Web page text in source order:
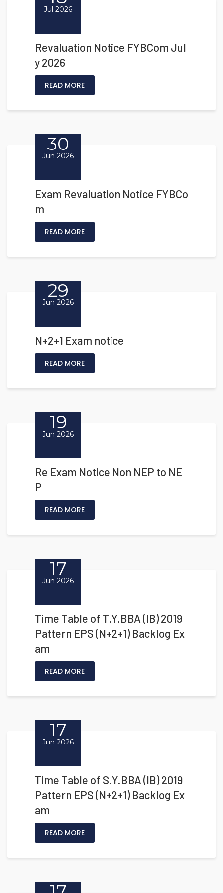
Jul 2026
Revaluation Notice FYBCom Jul
y 2026
READ MORE
30
Jun 2026
Exam Revaluation Notice FYBCo
m
READ MORE
29
Jun 2026
N+2+1 Exam notice
READ MORE
19
Jun 2026
Re Exam Notice Non NEP to NE
P
READ MORE
17
Jun 2026
Time Table of T.Y.BBA (IB) 2019
Pattern EPS (N+2+1) Backlog Ex
am
READ MORE
17
Jun 2026
Time Table of S.Y.BBA (IB) 2019
Pattern EPS (N+2+1) Backlog Ex
am
READ MORE